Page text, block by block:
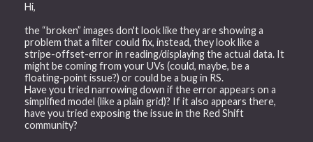
Hi,
the “broken” images don't look like they are showing a
problem that a filter could fix, instead, they look like a
stripe-offset-error in reading/displaying the actual data. It
might be coming from your UVs (could, maybe, be a
floating-point issue?) or could be a bug in RS.
Have you tried narrowing down if the error appears on a
simplified model (like a plain grid)? If it also appears there,
have you tried exposing the issue in the Red Shift
community?